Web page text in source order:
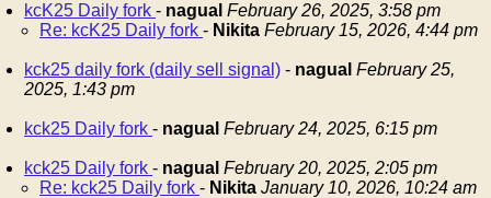
kcK25 Daily fork - nagual February 26, 2025, 3:58 pm
Re: kcK25 Daily fork - Nikita February 15, 2026, 4:44 pm
kck25 daily fork (daily sell signal) - nagual February 25,
2025, 1:43 pm
kck25 Daily fork - nagual February 24, 2025, 6:15 pm
kck25 Daily fork - nagual February 20, 2025, 2:05 pm
Re: kck25 Daily fork - Nikita January 10, 2026, 10:24 am